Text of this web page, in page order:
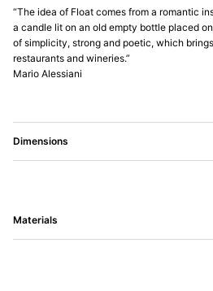
“The idea of Float comes from a romantic
a candle lit on an old empty bottle placed
of simplicity, strong and poetic, which
restaurants and wineries.”
Mario Alessiani
Dimensions
Materials